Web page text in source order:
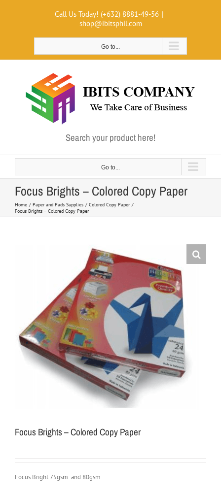
Call Us Today! (+632) 8881-49-56 |
shop@ibitsphil.com
Go to...
Search your product here!
Go to...
Focus Brights – Colored Copy Paper
Home Paper and Pads Supplies
Colored Copy Paper
Focus Brights – Colored Copy Paper
Focus Brights – Colored Copy Paper
Focus Bright 75gsm and 80gsm